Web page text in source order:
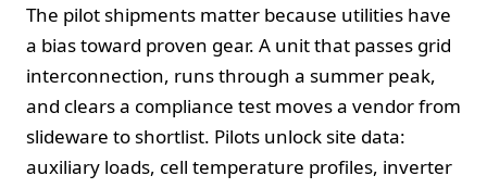
The pilot shipments matter because utilities have
a bias toward proven gear. A unit that passes grid
interconnection, runs through a summer peak,
and clears a compliance test moves a vendor from
slideware to shortlist. Pilots unlock site data:
auxiliary loads, cell temperature profiles, inverter